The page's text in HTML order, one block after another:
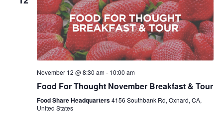
November 12 @ 8:30 am- 10:00 am
Food For Thought November Breakfast & Tour
Food Share Headquarters4156 Southbank Rd, Oxnard, CA,
United States